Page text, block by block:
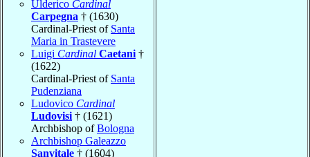
Ulderico Cardinal
Carpegna † (1630)
Cardinal-Priest of Santa
Maria in Trastevere
Luigi Cardinal Caetani †
(1622)
Cardinal-Priest of Santa
Pudenziana
Ludovico Cardinal
Ludovisi † (1621)
Archbishop ofBologna
Archbishop Galeazzo
Sanvitale † (1604)